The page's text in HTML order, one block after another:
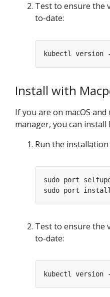
Test to ensure the
to-date:
Install with
If you are on macOS and
manager, you can
Run the installation
Test to ensure the
to-date: